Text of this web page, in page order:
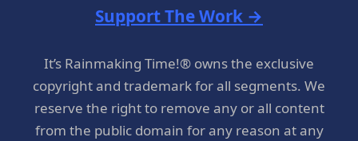
Support The Work →
It’s Rainmaking Time!® owns the exclusive
copyright and trademark for all segments. We
reserve the right to remove any or all content
from the public domain for any reason at any